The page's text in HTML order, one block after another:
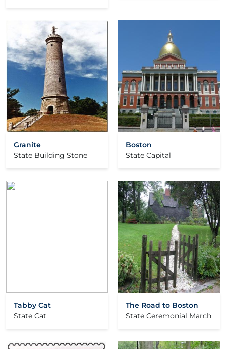
Granite
State Building Stone
Boston
State Capital
Tabby Cat
State Cat
The Road to Boston
State Ceremonial March